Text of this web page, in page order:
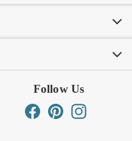
Returns Center
Find a Registry
Gift Cards
Trade Inquiries
Spring/Summer Lookbook
Follow Us
FacebookPinterestInstagram